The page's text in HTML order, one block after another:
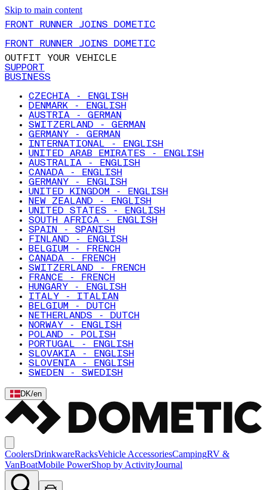
Skip to main content
FRONT RUNNER JOINS DOMETIC
FRONT RUNNER JOINS DOMETIC
OUTFIT YOUR VEHICLE
SUPPORT
BUSINESS
CZECHIA - ENGLISH
DENMARK - ENGLISH
AUSTRIA - GERMAN
SWITZERLAND - GERMAN
GERMANY - GERMAN
INTERNATIONAL - ENGLISH
UNITED ARAB EMIRATES - ENGLISH
AUSTRALIA - ENGLISH
CANADA - ENGLISH
GERMANY - ENGLISH
UNITED KINGDOM - ENGLISH
NEW ZEALAND - ENGLISH
UNITED STATES - ENGLISH
SOUTH AFRICA - ENGLISH
SPAIN - SPANISH
FINLAND - ENGLISH
BELGIUM - FRENCH
CANADA - FRENCH
SWITZERLAND - FRENCH
FRANCE - FRENCH
HUNGARY - ENGLISH
ITALY - ITALIAN
BELGIUM - DUTCH
NETHERLANDS - DUTCH
NORWAY - ENGLISH
POLAND - POLISH
PORTUGAL - ENGLISH
SLOVAKIA - ENGLISH
SLOVENIA - ENGLISH
SWEDEN - SWEDISH
DK/en
CoolersDrinkwareRacksVehicle AccessoriesCampingRV &
VanBoatMobile PowerShop by ActivityJournal